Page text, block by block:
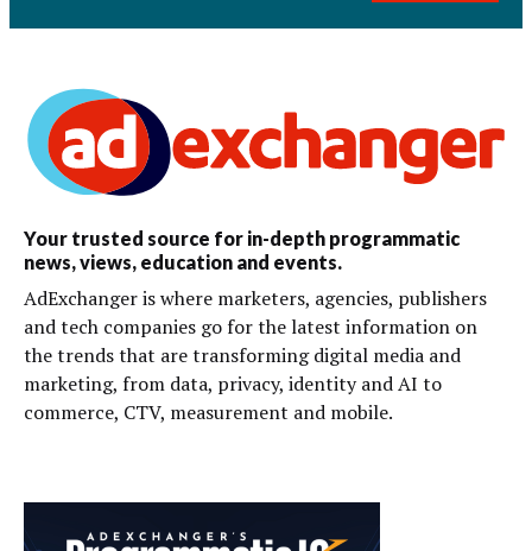
Your trusted source for in-depth programmatic
news, views, education and events.
AdExchanger is where marketers, agencies, publishers
and tech companies go for the latest information on
the trends that are transforming digital media and
marketing, from data, privacy, identity and AI to
commerce, CTV, measurement and mobile.